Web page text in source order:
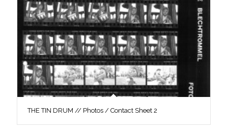
THE TIN DRUM // Photos / Contact Sheet 2